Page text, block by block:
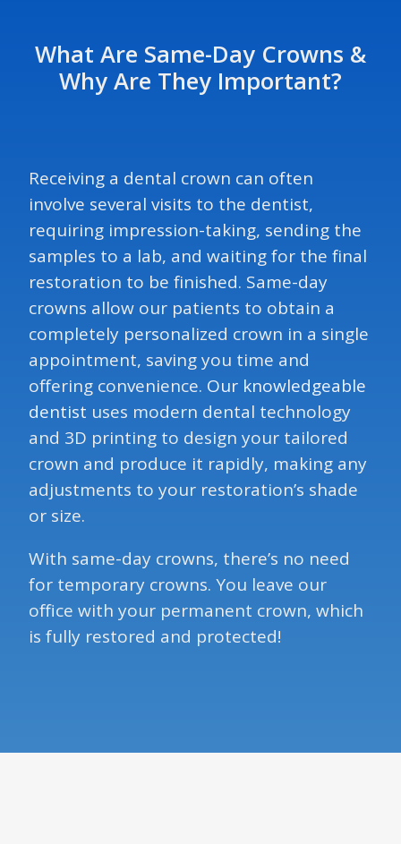
What Are Same-Day Crowns &
Why Are They Important?
Receiving a dental crown can often
involve several visits to the dentist,
requiring impression-taking, sending the
samples to a lab, and waiting for the final
restoration to be finished. Same-day
crowns allow our patients to obtain a
completely personalized crown in a single
appointment, saving you time and
offering convenience. Our knowledgeable
dentist uses modern dental technology
and 3D printing to design your tailored
crown and produce it rapidly, making any
adjustments to your restoration’s shade
or size.
With same-day crowns, there’s no need
for temporary crowns. You leave our
office with your permanent crown, which
is fully restored and protected!